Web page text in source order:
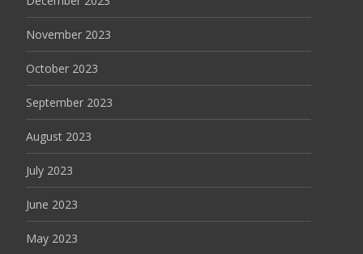
November 2023
October 2023
September 2023
August 2023
July 2023
June 2023
May 2023